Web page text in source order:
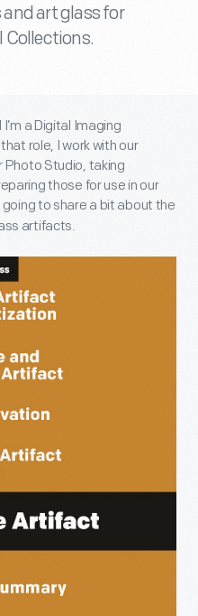
art glass for
Collections.
a Digital Imaging
role, I work with our
Photo Studio, taking
those for use in our
going to share a bit about the
artifacts.